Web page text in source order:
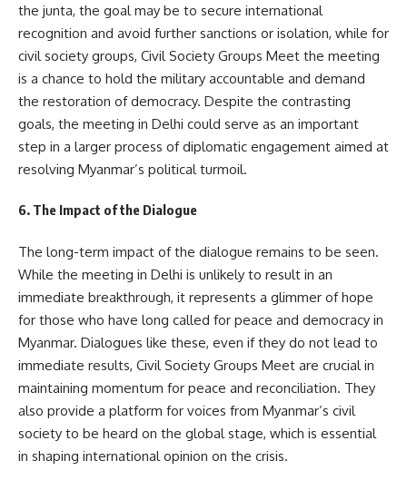
the junta, the goal may be to secure international
recognition and avoid further sanctions or isolation, while for
civil society groups, Civil Society Groups Meet the meeting
is a chance to hold the military accountable and demand
the restoration of democracy. Despite the contrasting
goals, the meeting in Delhi could serve as an important
step in a larger process of diplomatic engagement aimed at
resolving Myanmar’s political turmoil.
6. The Impact of the Dialogue
The long-term impact of the dialogue remains to be seen.
While the meeting in Delhi is unlikely to result in an
immediate breakthrough, it represents a glimmer of hope
for those who have long called for peace and democracy in
Myanmar. Dialogues like these, even if they do not lead to
immediate results, Civil Society Groups Meet are crucial in
maintaining momentum for peace and reconciliation. They
also provide a platform for voices from Myanmar’s civil
society to be heard on the global stage, which is essential
in shaping international opinion on the crisis.